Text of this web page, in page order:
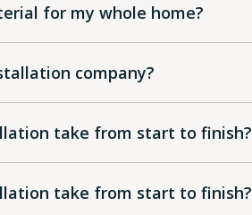
for my whole home?
company?
take from start to finish?
take from start to finish?